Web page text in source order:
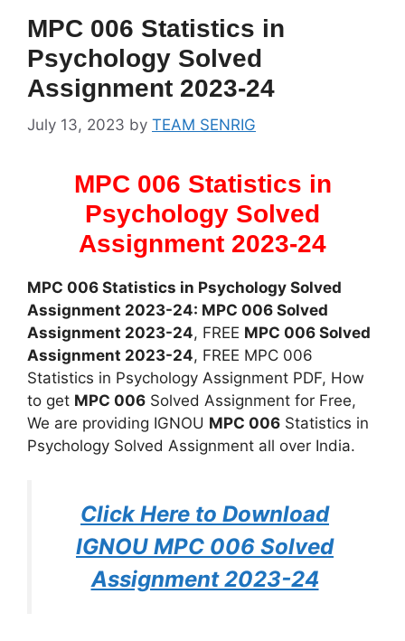
MPC 006 Statistics in
Psychology Solved
Assignment 2023-24
July 13, 2023 by TEAM SENRIG
MPC 006 Statistics in
Psychology Solved
Assignment 2023-24
MPC 006 Statistics in Psychology Solved
Assignment 2023-24: MPC 006 Solved
Assignment 2023-24, FREE MPC 006 Solved
Assignment 2023-24, FREE MPC 006
Statistics in Psychology Assignment PDF, How
to get MPC 006 Solved Assignment for Free,
We are providing IGNOU MPC 006 Statistics in
Psychology Solved Assignment all over India.
Click Here to Download
IGNOU MPC 006 Solved
Assignment 2023-24